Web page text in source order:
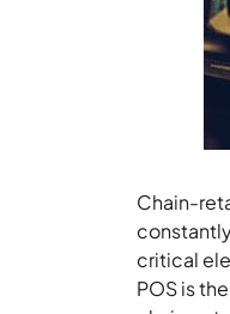
Chain-
critical
POS is